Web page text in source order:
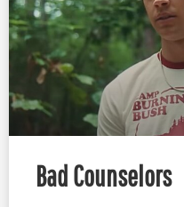
Bad Counselors